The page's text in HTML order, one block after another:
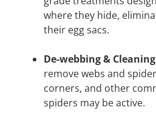
where they hide,
their egg sacs.
De-webbing &
remove webs and
corners, and other
spiders may be active.